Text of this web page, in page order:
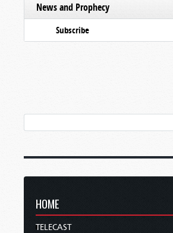
News and Prophecy
Subscribe
HOME
TELECAST